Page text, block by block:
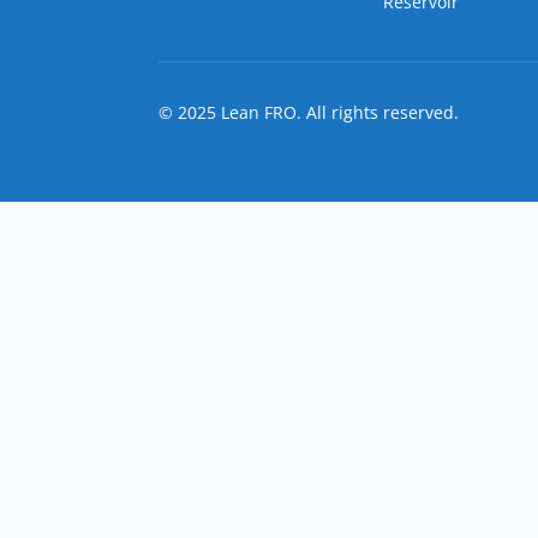
© 2025 Lean FRO. All rights reserved.